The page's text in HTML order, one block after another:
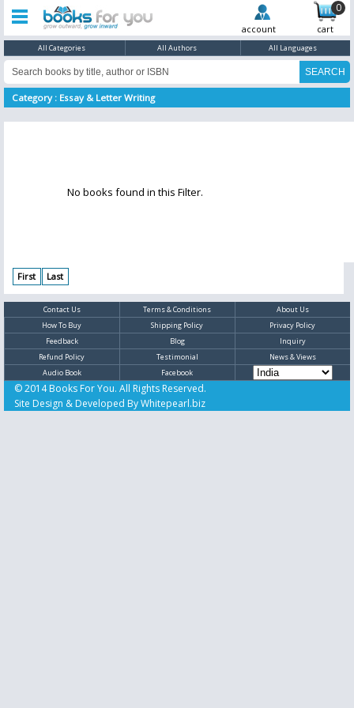
0
account cart
All Categories All Authors All Languages
Category : Essay & Letter Writing
No books found in this Filter.
First Last
Contact Us Terms & Conditions
About Us
How To Buy
Shipping Policy
Privacy Policy
Feedback
Blog
Inquiry
Refund Policy
Testimonial
News & Views
Audio Book
Facebook
© 2014 Books For You. All Rights Reserved.
Site Design & Developed ByWhitepearl.biz